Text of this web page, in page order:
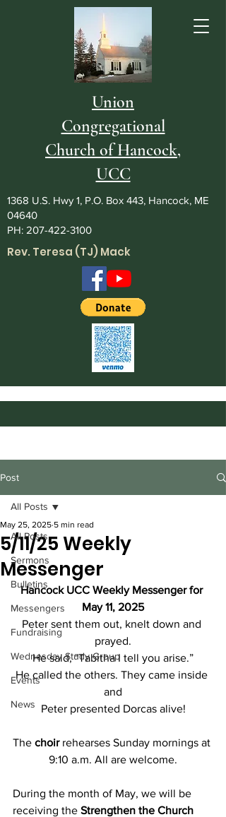
Union
Congregational
Church of Hancock,
UCC
1368 U.S. Hwy 1, P.O. Box 443, Hancock, ME
04640
PH: 207-422-3100
Rev. Teresa (TJ) Mack
Post
All Posts
Sermons
Bulletins
Messengers
Fundraising
Wednesday Study Group
Events
News
All Posts
5/11/25 Weekly
Messenger
May 25, 2025 5 min read
Hancock UCC Weekly Messenger for
May 11, 2025
Peter sent them out, knelt down and
prayed.
He said, "Tabitha I tell you arise.”
He called the others. They came inside
and
Peter presented Dorcas alive!
The choir rehearses Sunday mornings at
9:10 a.m. All are welcome.
During the month of May, we will be
receiving the Strengthen the Church